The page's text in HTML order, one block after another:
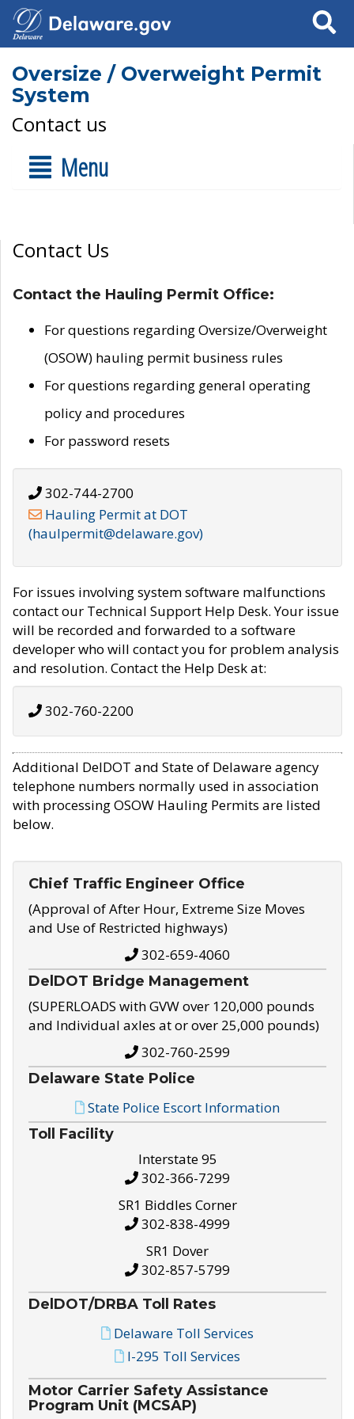
Search
Oversize / Overweight Permit
System
Contact us
Menu
Contact Us
Contact the Hauling Permit Office:
For questions regarding Oversize/Overweight
(OSOW) hauling permit business rules
For questions regarding general operating
policy and procedures
For password resets
302-744-2700
Hauling Permit at DOT
(haulpermit@delaware.gov)
For issues involving system software malfunctions
contact our Technical Support Help Desk. Your issue
will be recorded and forwarded to a software
developer who will contact you for problem analysis
and resolution. Contact the Help Desk at:
302-760-2200
Additional DelDOT and State of Delaware agency
telephone numbers normally used in association
with processing OSOW Hauling Permits are listed
below.
Chief Traffic Engineer Office
(Approval of After Hour, Extreme Size Moves
and Use of Restricted highways)
302-659-4060
DelDOT Bridge Management
(SUPERLOADS with GVW over 120,000 pounds
and Individual axles at or over 25,000 pounds)
302-760-2599
Delaware State Police
State Police Escort Information
Toll Facility
Interstate 95
302-366-7299
SR1 Biddles Corner
302-838-4999
SR1 Dover
302-857-5799
DelDOT/DRBA Toll Rates
Delaware Toll Services
I-295 Toll Services
Motor Carrier Safety Assistance
Program Unit (MCSAP)